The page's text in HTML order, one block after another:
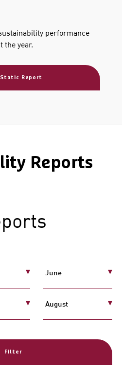
performance
the year.
Static Report
Reports
Filter